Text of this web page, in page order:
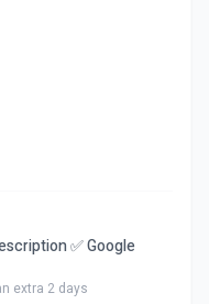
✅ Google
extra 2 days